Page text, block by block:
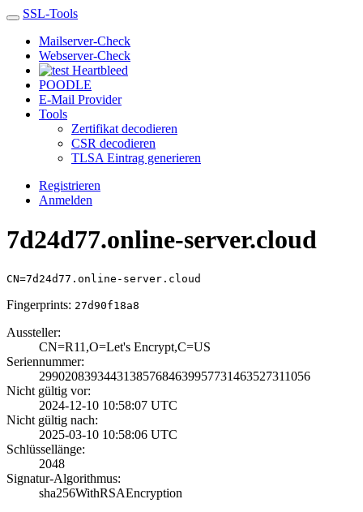
SSL-Tools
Mailserver-Check
Webserver-Check
Heartbleed
POODLE
E-Mail Provider
Tools
Zertifikat decodieren
CSR decodieren
TLSA Eintrag generieren
Registrieren
Anmelden
7d24d77.online-server.cloud
CN=7d24d77.online-server.cloud
Fingerprints: 27d90f18a8
Aussteller:
CN=R11,O=Let's E­ncrypt,C=US
Seriennummer:
2990208393443138­5768463995773146­3527311056
Nicht gültig vor:
2024-12-10 10:58­:07 UTC
Nicht gültig nach:
2025-03-10 10:58­:06 UTC
Schlüssellänge:
2048
Signatur-Algorithmus:
sha256WithRSAEnc­ryption